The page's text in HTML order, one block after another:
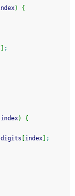
)
{
;
index)
{
digits index
;